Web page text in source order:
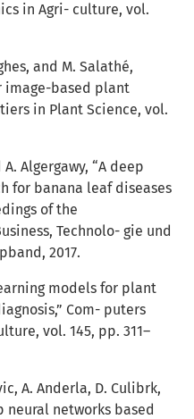
in Agri- culture, vol.
and M. Salathé,
image-based plant
in Plant Science, vol.
Algergawy, “A deep
for banana leaf diseases
of the
Technolo- gie und
2017.
models for plant
Com- puters
vol. 145, pp. 311–
A. Anderla, D. Culibrk,
neural networks based